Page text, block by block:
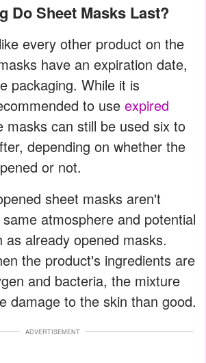
Do Sheet Masks Last?
every other product on the
have an expiration date,
packaging. While it is
to use expired
masks can still be used six to
depending on whether the
or not.
sheet masks aren't
atmosphere and potential
as already opened masks.
the product's ingredients are
and bacteria, the mixture
damage to the skin than good.
ADVERTISEMENT